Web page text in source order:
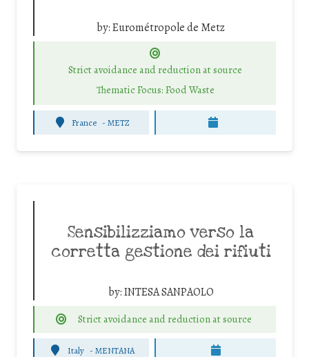
by:Eurométropole de Metz
Strict avoidance and reduction at source
Thematic Focus: Food Waste
France -METZ
Sensibilizziamo verso la
corretta gestione dei rifiuti
by:INTESA SANPAOLO
Strict avoidance and reduction at source
Italy - MENTANA